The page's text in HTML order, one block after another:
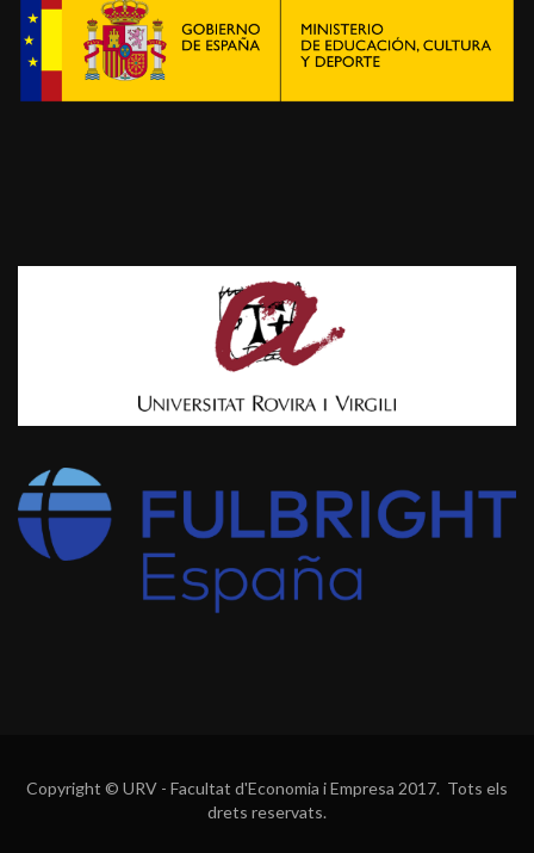
Copyright © URV - Facultat d'Economia i Empresa 2017. Tots els
drets reservats.